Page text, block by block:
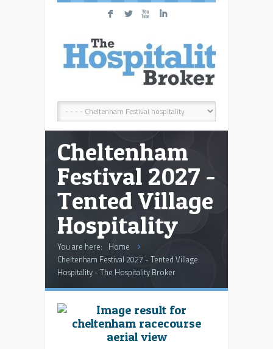
F L X I
Cheltenham
Festival 2027 -
Tented Village
Hospitality
You are here: Home
Cheltenham Festival 2027 - Tented Village
Hospitality - The Hospitality Broker